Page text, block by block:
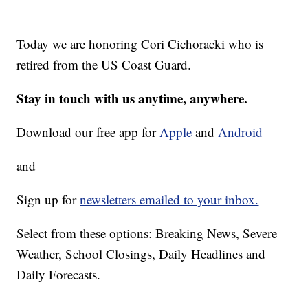
Today we are honoring Cori Cichoracki who is
retired from the US Coast Guard.
Stay in touch with us anytime, anywhere.
Download our free app forAppleandAndroid
and
Sign up fornewsletters emailed to your inbox.
Select from these options: Breaking News, Severe
Weather, School Closings, Daily Headlines and
Daily Forecasts.